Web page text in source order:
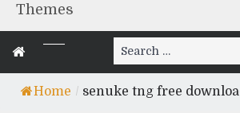
Themes
Search
for:
Home / senuke tng free